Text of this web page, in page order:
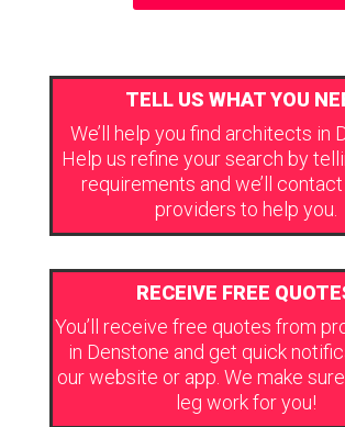
TELL US WHAT YOU
We’ll help you find architects in
Help us refine your search by
requirements and we’ll
providers to help you.
RECEIVE FREE
You’ll receive free quotes from
in Denstone and get quick
our website or app. We make
leg work for you!